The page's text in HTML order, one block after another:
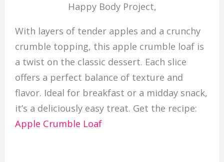
Happy Body Project,
With layers of tender apples and a crunchy
crumble topping, this apple crumble loaf is
a twist on the classic dessert. Each slice
offers a perfect balance of texture and
flavor. Ideal for breakfast or a midday snack,
it’s a deliciously easy treat. Get the recipe:
Apple Crumble Loaf